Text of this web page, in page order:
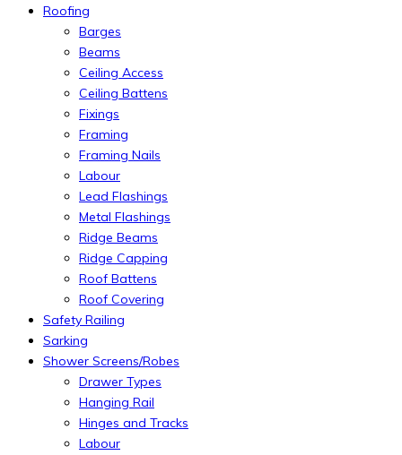
Roofing
Barges
Beams
Ceiling Access
Ceiling Battens
Fixings
Framing
Framing Nails
Labour
Lead Flashings
Metal Flashings
Ridge Beams
Ridge Capping
Roof Battens
Roof Covering
Safety Railing
Sarking
Shower Screens/Robes
Drawer Types
Hanging Rail
Hinges and Tracks
Labour